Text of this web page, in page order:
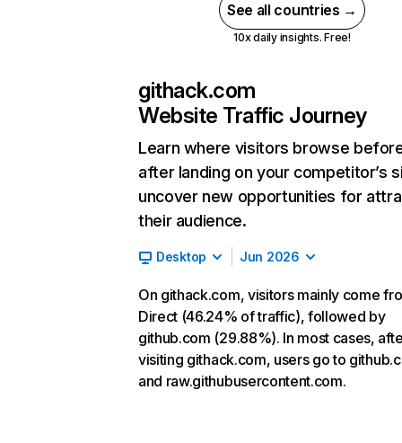
See all countries →
10x daily insights. Free!
githack.com
Website Traffic Journey
Learn where visitors browse
after landing on your competitor’s
uncover new opportunities for
their audience.
Desktop Jun 2026
On githack.com, visitors mainly come
Direct (46.24% of traffic), followed by
github.com (29.88%). In most cases,
visiting githack.com, users go to
and raw.githubusercontent.com.